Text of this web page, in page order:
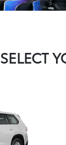
SELECT